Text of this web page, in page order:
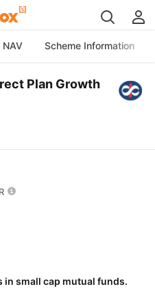
NAV Scheme Information
Plan Growth
in small cap mutual funds.